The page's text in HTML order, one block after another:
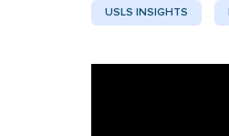
USLS INSIGHTS